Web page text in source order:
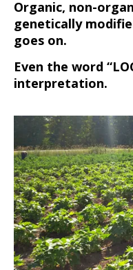
Organic, non-
genetically
goes on.
Even the word
interpretation.